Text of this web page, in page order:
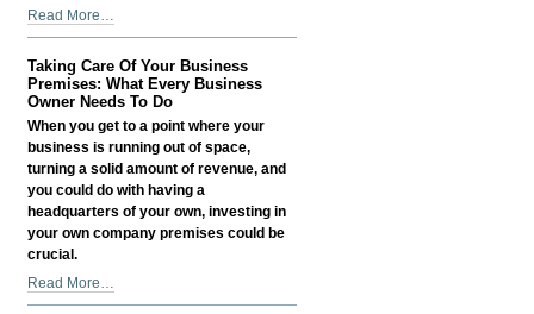
at
Meritus
Media
-
How
to
Save
Money
as
a
Small
Business
Owner
-
Read More…
Taking Care Of Your Business
Premises: What Every Business
Owner Needs To Do
When you get to a point where your
business is running out of space,
turning a solid amount of revenue, and
you could do with having a
headquarters of your own, investing in
your own company premises could be
crucial.
Taking
Care
Read More…